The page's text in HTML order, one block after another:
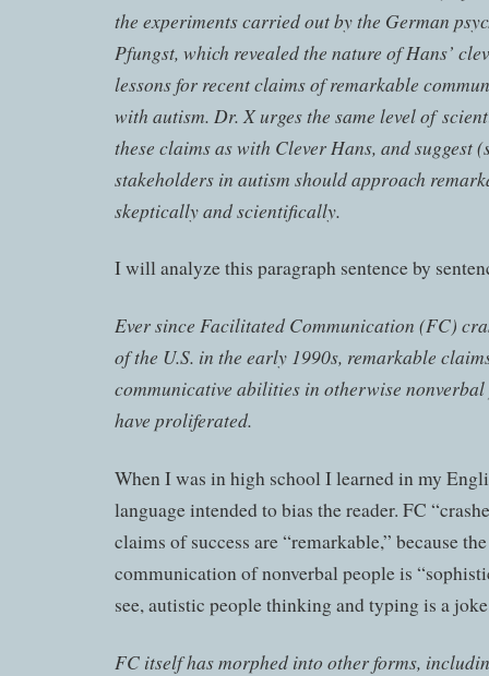
the experiments carried out by the German
Pfungst, which revealed the nature of Hans’
lessons for recent claims of remarkable
with autism. Dr. X urges the same level of
these claims as with Clever Hans, and suggest
stakeholders in autism should approach
skeptically and scientifically.
I will analyze this paragraph sentence by
Ever since Facilitated Communication (FC)
of the U.S. in the early 1990s, remarkable
communicative abilities in otherwise
have proliferated.
When I was in high school I learned in my
language intended to bias the reader. FC
claims of success are “remarkable,” because
communication of nonverbal people is
see, autistic people thinking and typing is a
FC itself has morphed into other forms,